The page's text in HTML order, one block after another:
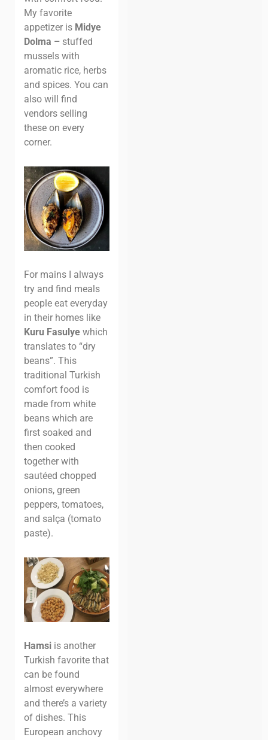
My favorite
appetizer is Midye
Dolma – stuffed
mussels with
aromatic rice, herbs
and spices. You can
also will find
vendors selling
these on every
corner.
For mains I always
try and find meals
people eat everyday
in their homes like
Kuru Fasulyewhich
translates to “dry
beans”. This
traditional Turkish
comfort food is
made from white
beans which are
first soaked and
then cooked
together with
sautéed chopped
onions, green
peppers, tomatoes,
and salça (tomato
paste).
Hamsiis another
Turkish favorite that
can be found
almost everywhere
and there’s a variety
of dishes. This
European anchovy